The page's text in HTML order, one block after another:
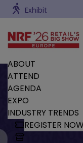
Exhibit
ABOUT
ATTEND
AGENDA
EXPO
INDUSTRY TRENDS
REGISTER NOW
Trends
by